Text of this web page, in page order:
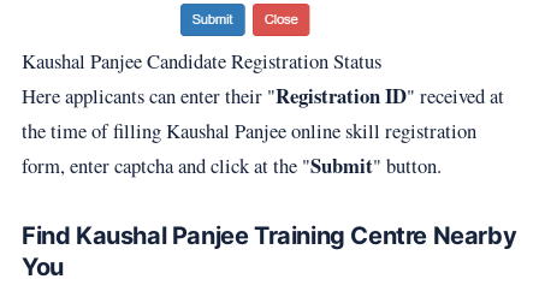
Kaushal Panjee Candidate Registration Status
Here applicants can enter their "Registration ID" received at
the time of filling Kaushal Panjee online skill registration
form, enter captcha and click at the "Submit" button.
Find Kaushal Panjee Training Centre Nearby
You